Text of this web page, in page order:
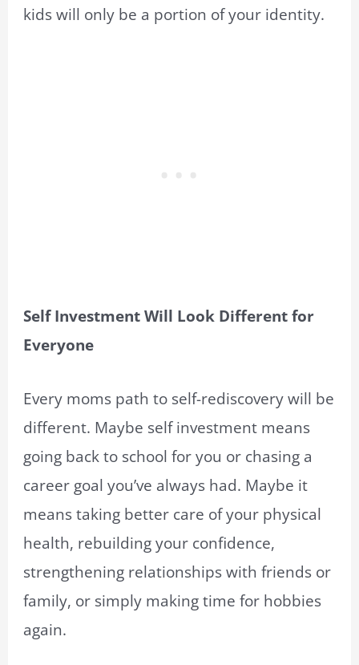
kids will only be a portion of your identity.
Self Investment Will Look Different for
Everyone
Every moms path to self-rediscovery will be
different. Maybe self investment means
going back to school for you or chasing a
career goal you’ve always had. Maybe it
means taking better care of your physical
health, rebuilding your confidence,
strengthening relationships with friends or
family, or simply making time for hobbies
again.